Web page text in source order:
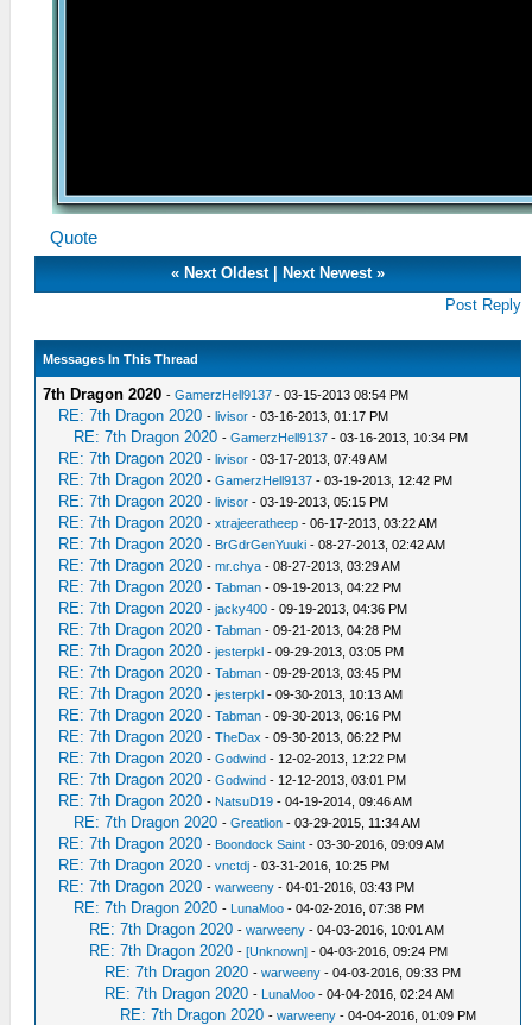
Quote
« Next Oldest| Next Newest»
Post Reply
Messages In This Thread
7th Dragon 2020 -GamerzHell9137 - 03-15-2013 08:54 PM
RE: 7th Dragon 2020 -livisor - 03-16-2013, 01:17 PM
RE: 7th Dragon 2020 -GamerzHell9137 - 03-16-2013, 10:34 PM
RE: 7th Dragon 2020 -livisor - 03-17-2013, 07:49 AM
RE: 7th Dragon 2020 -GamerzHell9137 - 03-19-2013, 12:42 PM
RE: 7th Dragon 2020 -livisor - 03-19-2013, 05:15 PM
RE: 7th Dragon 2020 -xtrajeeratheep - 06-17-2013, 03:22 AM
RE: 7th Dragon 2020 - BrGdrGenYuuki - 08-27-2013, 02:42 AM
RE: 7th Dragon 2020 -mr.chya - 08-27-2013, 03:29 AM
RE: 7th Dragon 2020 -Tabman - 09-19-2013, 04:22 PM
RE: 7th Dragon 2020 -jacky400 - 09-19-2013, 04:36 PM
RE: 7th Dragon 2020 -Tabman - 09-21-2013, 04:28 PM
RE: 7th Dragon 2020 -jesterpkl - 09-29-2013, 03:05 PM
RE: 7th Dragon 2020 -Tabman - 09-29-2013, 03:45 PM
RE: 7th Dragon 2020 -jesterpkl - 09-30-2013, 10:13 AM
RE: 7th Dragon 2020 -Tabman - 09-30-2013, 06:16 PM
RE: 7th Dragon 2020 -TheDax - 09-30-2013, 06:22 PM
RE: 7th Dragon 2020 -Godwind - 12-02-2013, 12:22 PM
RE: 7th Dragon 2020 -Godwind - 12-12-2013, 03:01 PM
RE: 7th Dragon 2020 - NatsuD19 - 04-19-2014, 09:46 AM
RE: 7th Dragon 2020 -Greatlion - 03-29-2015, 11:34 AM
RE: 7th Dragon 2020 - Boondock Saint - 03-30-2016, 09:09 AM
RE: 7th Dragon 2020 -vnctdj - 03-31-2016, 10:25 PM
RE: 7th Dragon 2020 -warweeny - 04-01-2016, 03:43 PM
RE: 7th Dragon 2020 - LunaMoo - 04-02-2016, 07:38 PM
RE: 7th Dragon 2020 -warweeny - 04-03-2016, 10:01 AM
RE: 7th Dragon 2020 -[Unknown] - 04-03-2016, 09:24 PM
RE: 7th Dragon 2020 -warweeny - 04-03-2016, 09:33 PM
RE: 7th Dragon 2020 - LunaMoo - 04-04-2016, 02:24 AM
RE: 7th Dragon 2020 -warweeny - 04-04-2016, 01:09 PM